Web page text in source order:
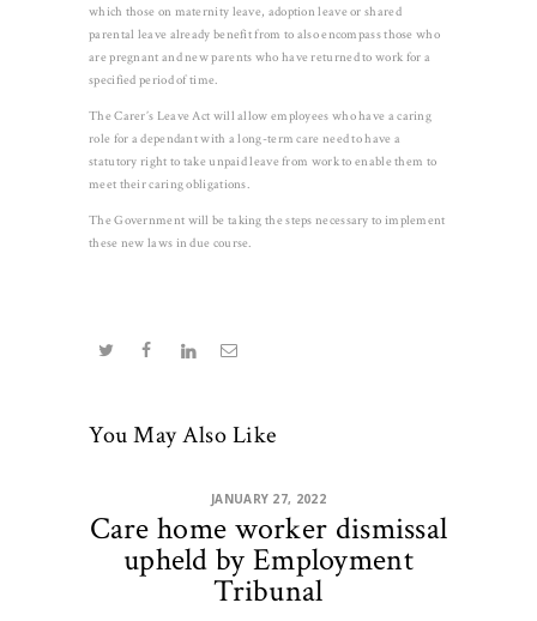
which those on maternity leave, adoption leave or shared
parental leave already benefit from to also encompass those who
are pregnant and new parents who have returned to work for a
specified period of time.
The Carer’s Leave Act will allow employees who have a caring
role for a dependant with a long-term care need to have a
statutory right to take unpaid leave from work to enable them to
meet their caring obligations.
The Government will be taking the steps necessary to implement
these new laws in due course.
You May Also Like
JANUARY 27, 2022
Care home worker dismissal
upheld by Employment
Tribunal